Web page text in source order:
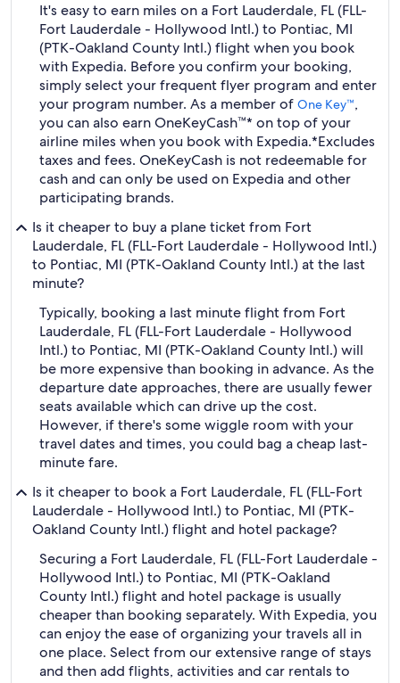
It's easy to earn miles on a Fort Lauderdale, FL (FLL-
Fort Lauderdale - Hollywood Intl.) to Pontiac, MI
(PTK-Oakland County Intl.) flight when you book
with Expedia. Before you confirm your booking,
simply select your frequent flyer program and enter
your program number. As a member of One Key™,
you can also earn OneKeyCash™* on top of your
airline miles when you book with Expedia.*Excludes
taxes and fees. OneKeyCash is not redeemable for
cash and can only be used on Expedia and other
participating brands.
Is it cheaper to buy a plane ticket from Fort
Lauderdale, FL (FLL-Fort Lauderdale - Hollywood Intl.)
to Pontiac, MI (PTK-Oakland County Intl.) at the last
minute?
Typically, booking a last minute flight from Fort
Lauderdale, FL (FLL-Fort Lauderdale - Hollywood
Intl.) to Pontiac, MI (PTK-Oakland County Intl.) will
be more expensive than booking in advance. As the
departure date approaches, there are usually fewer
seats available which can drive up the cost.
However, if there's some wiggle room with your
travel dates and times, you could bag a cheap last-
minute fare.
Is it cheaper to book a Fort Lauderdale, FL (FLL-Fort
Lauderdale - Hollywood Intl.) to Pontiac, MI (PTK-
Oakland County Intl.) flight and hotel package?
Securing a Fort Lauderdale, FL (FLL-Fort Lauderdale -
Hollywood Intl.) to Pontiac, MI (PTK-Oakland
County Intl.) flight and hotel package is usually
cheaper than booking separately. With Expedia, you
can enjoy the ease of organizing your travels all in
one place. Select from our extensive range of stays
and then add flights, activities and car rentals to